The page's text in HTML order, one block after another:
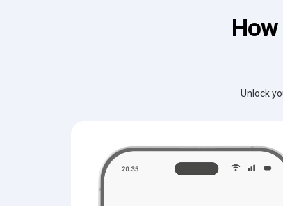
Unlock